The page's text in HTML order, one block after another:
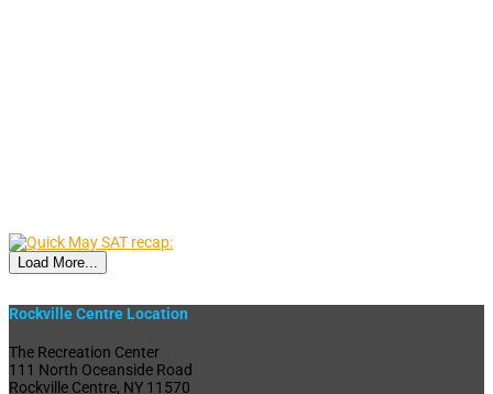
Load More...
Rockville Centre Location
The Recreation Center
111 North Oceanside Road
Rockville Centre, NY 11570